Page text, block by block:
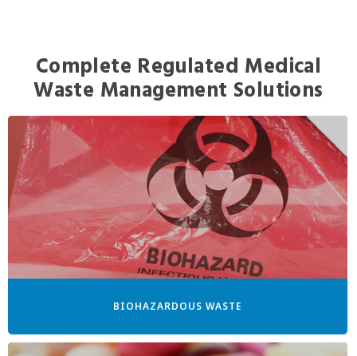
Complete Regulated Medical
Waste Management Solutions
BIOHAZARDOUS WASTE